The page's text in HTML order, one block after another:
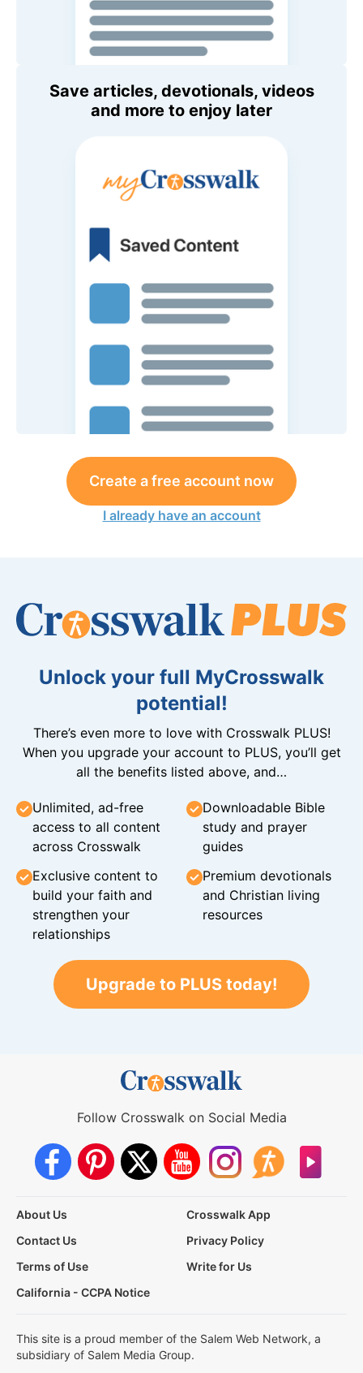
Save articles, devotionals, videos
and more to enjoy later
Create a free account now
I already have an account
Unlock your full MyCrosswalk
potential!
There’s even more to love with Crosswalk PLUS!
When you upgrade your account to PLUS, you’ll get
all the benefits listed above, and…
Unlimited, ad-free
access to all content
across Crosswalk
Downloadable Bible
study and prayer
guides
Exclusive content to
build your faith and
strengthen your
relationships
Premium devotionals
and Christian living
resources
Upgrade to PLUS today!
Follow Crosswalk on Social Media
About Us
Crosswalk App
Contact Us
Privacy Policy
Terms of Use
Write for Us
California - CCPA Notice
This site is a proud member of the Salem Web Network, a
subsidiary of Salem Media Group.